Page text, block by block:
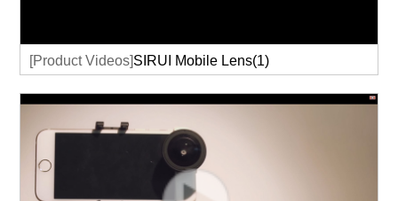
[Product Videos]SIRUI Mobile Lens(1)